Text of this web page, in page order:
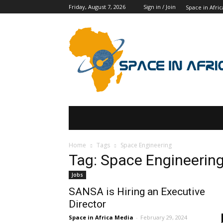
Friday, August 7, 2026 Sign in / Join Space in
Home Tags Space Engineering
Tag: Space Engineering
Jobs
SANSA is Hiring an Executive
Director
Space in Africa Media - February 29, 2024